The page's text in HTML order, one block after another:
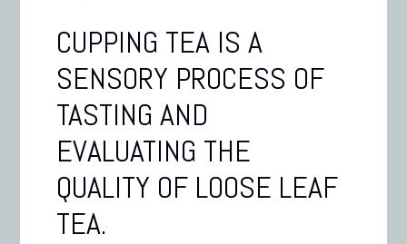
CUPPING TEA IS A
SENSORY PROCESS OF
TASTING AND
EVALUATING THE
QUALITY OF LOOSE LEAF
TEA.